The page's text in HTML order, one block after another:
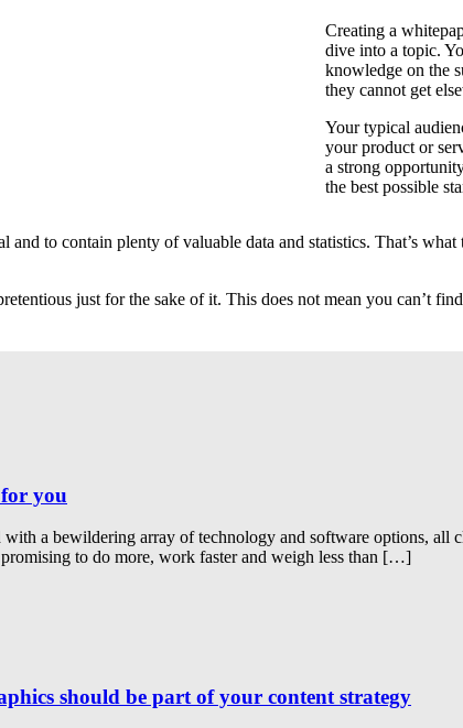
Creating a
dive into a topic.
knowledge on the
they cannot get
Your typical
your product or
a strong
the best possible
to contain plenty of valuable data and statistics. That’s
just for the sake of it. This does not mean you can’t
you
a bewildering array of technology and software options, all
to do more, work faster and weigh less than […]
should be part of your content strategy